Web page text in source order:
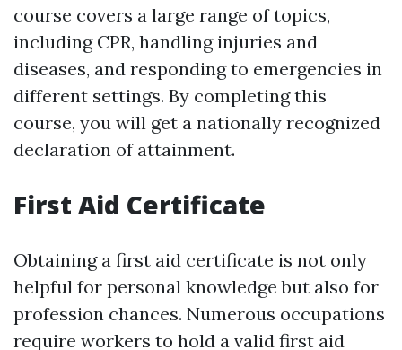
course covers a large range of topics,
including CPR, handling injuries and
diseases, and responding to emergencies in
different settings. By completing this
course, you will get a nationally recognized
declaration of attainment.
First Aid Certificate
Obtaining a first aid certificate is not only
helpful for personal knowledge but also for
profession chances. Numerous occupations
require workers to hold a valid first aid